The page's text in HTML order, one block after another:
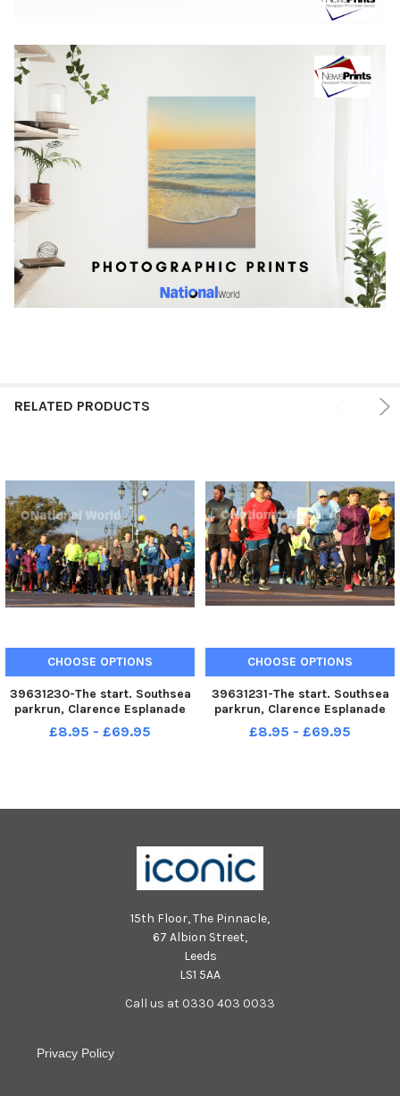
RELATED PRODUCTS
CHOOSE OPTIONS
39631230-The start. Southsea
parkrun, Clarence Esplanade
Picture: Chris Moorhouse jpns
171222-05
£8.95 - £69.95
CHOOSE OPTIONS
39631231-The start. Southsea
parkrun, Clarence Esplanade
Picture: Chris Moorhouse jpns
171222-06
£8.95 - £69.95
15th Floor, The Pinnacle,
67 Albion Street,
Leeds
LS1 5AA
Call us at 0330 403 0033
Privacy Policy